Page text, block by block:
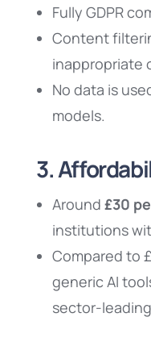
Fully GDPR
Content
inappropriate
No data is
models.
3.
Around £30
institutions
Compared to
generic AI
sector-